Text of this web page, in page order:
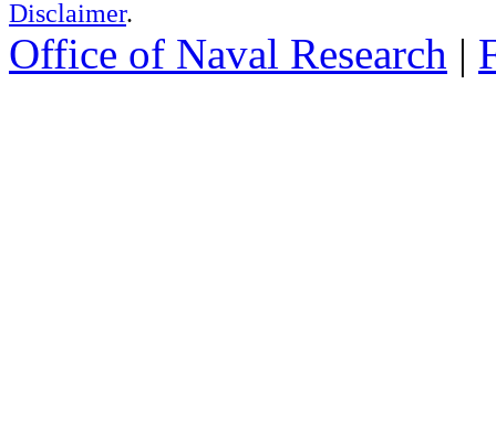
Disclaimer.
Office of Naval Research |